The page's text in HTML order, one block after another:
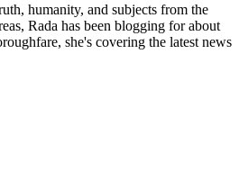
humanity, and subjects from the
Rada has been blogging for about
she's covering the latest news